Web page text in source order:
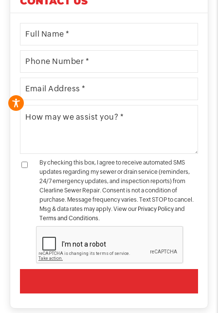
By checking this box, I agree to receive automated SMS
updates regarding my sewer or drain service (reminders,
24/7 emergency updates, and inspection reports) from
Clearline Sewer Repair. Consent is not a condition of
purchase. Message frequency varies. Text STOP to cancel.
Msg & data rates may apply. View our Privacy Policyand
Terms and Conditions